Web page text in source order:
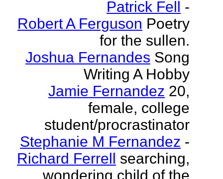
Patrick Fell -
Robert A Ferguson Poetry
for the sullen.
Joshua Fernandes Song
Writing A Hobby
Jamie Fernandez 20,
female, college
student/procrastinator
Stephanie M Fernandez -
Richard Ferrell searching,
wondering child of the